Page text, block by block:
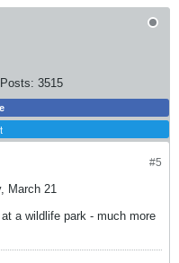
Posts: 3515
#5
March 21
a wildlife park - much more